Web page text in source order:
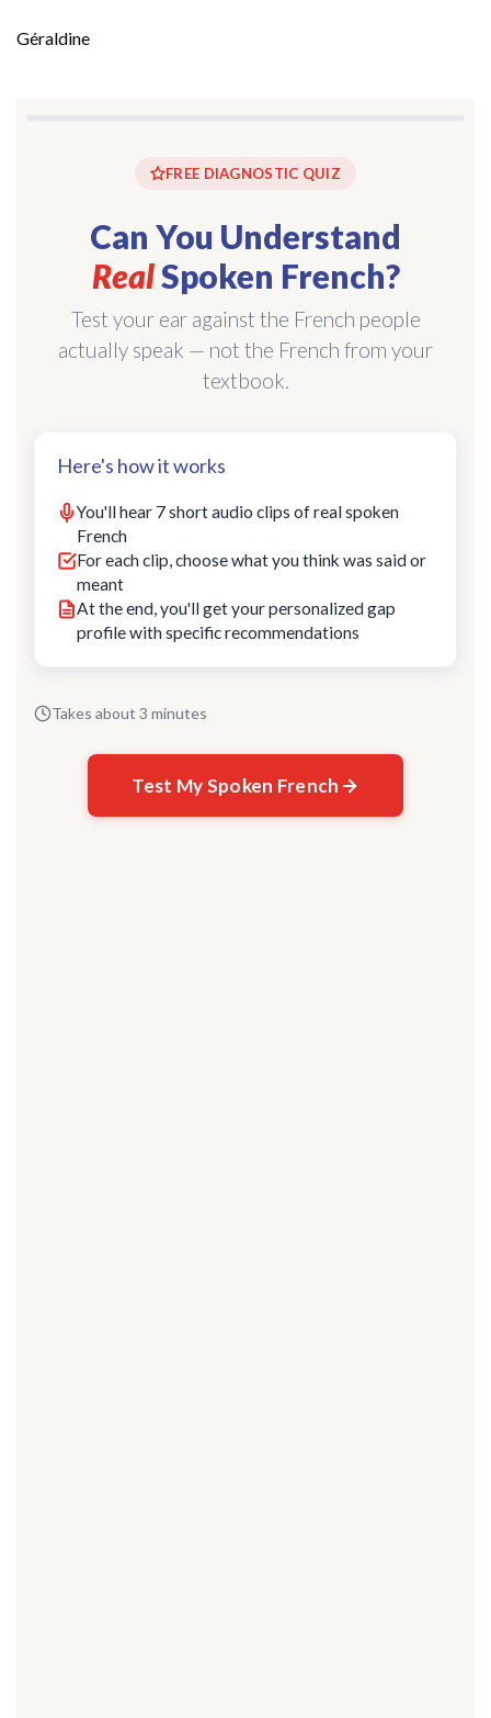
Géraldine
FREE DIAGNOSTIC QUIZ
Can You Understand
RealSpoken French?
Test your ear against the French people
actually speak — not the French from your
textbook.
Here's how it works
You'll hear 7 short audio clips of real spoken
French
For each clip, choose what you think was said or
meant
At the end, you'll get your personalized gap
profile with specific recommendations
Takes about 3 minutes
Test My Spoken French